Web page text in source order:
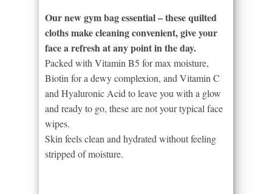
Our new gym bag essential – these quilted
cloths make cleaning convenient, give your
face a refresh at any point in the day.
Packed with Vitamin B5 for max moisture,
Biotin for a dewy complexion, and Vitamin C
and Hyaluronic Acid to leave you with a glow
and ready to go, these are not your typical face
wipes.
Skin feels clean and hydrated without feeling
stripped of moisture.